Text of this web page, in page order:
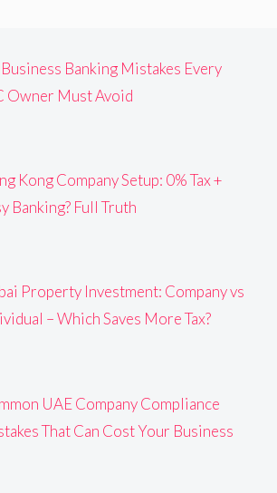
Business Banking Mistakes Every
Owner Must Avoid
Kong Company Setup: 0% Tax +
Banking? Full Truth
Property Investment: Company vs
– Which Saves More Tax?
UAE Company Compliance
That Can Cost Your Business